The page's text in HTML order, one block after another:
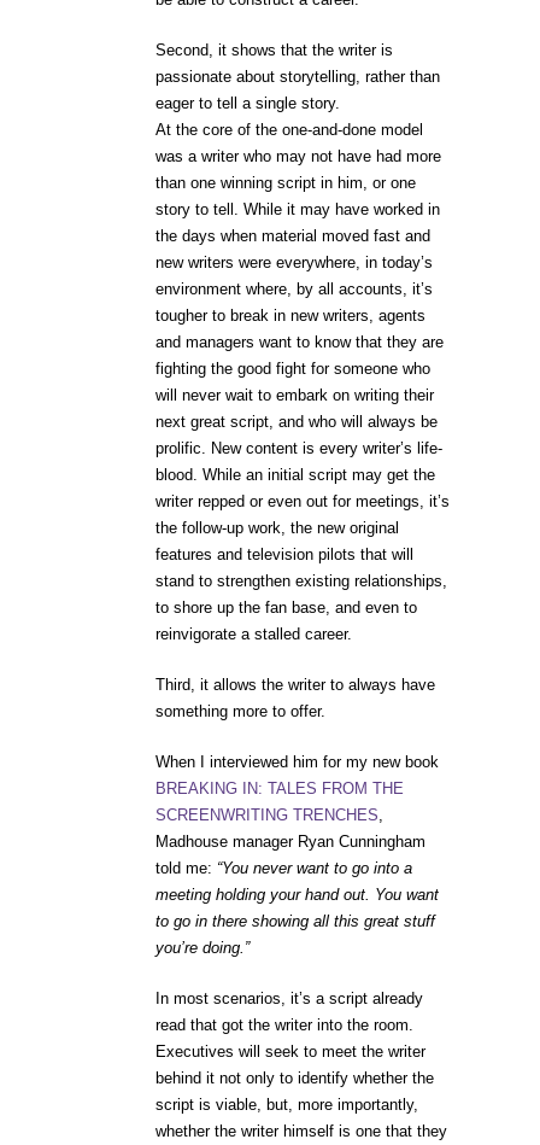
Second, it shows that the writer is
passionate about storytelling, rather than
eager to tell a single story.
At the core of the one-and-done model
was a writer who may not have had more
than one winning script in him, or one
story to tell. While it may have worked in
the days when material moved fast and
new writers were everywhere, in today’s
environment where, by all accounts, it’s
tougher to break in new writers, agents
and managers want to know that they are
fighting the good fight for someone who
will never wait to embark on writing their
next great script, and who will always be
prolific. New content is every writer’s life-
blood. While an initial script may get the
writer repped or even out for meetings, it’s
the follow-up work, the new original
features and television pilots that will
stand to strengthen existing relationships,
to shore up the fan base, and even to
reinvigorate a stalled career.
Third, it allows the writer to always have
something more to offer.
When I interviewed him for my new book
BREAKING IN: TALES FROM THE
SCREENWRITING TRENCHES,
Madhouse manager Ryan Cunningham
told me: “You never want to go into a
meeting holding your hand out. You want
to go in there showing all this great stuff
you’re doing.”
In most scenarios, it’s a script already
read that got the writer into the room.
Executives will seek to meet the writer
behind it not only to identify whether the
script is viable, but, more importantly,
whether the writer himself is one that they